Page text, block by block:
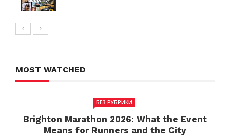
MOST WATCHED
БЕЗ РУБРИКИ
Brighton Marathon 2026: What the Event
Means for Runners and the City